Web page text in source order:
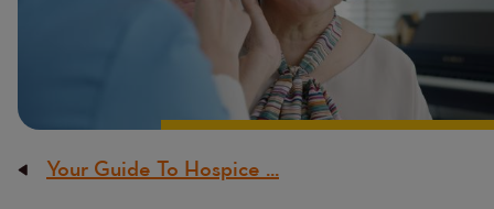
Breadcrumb
Your Guide To Hospice ...